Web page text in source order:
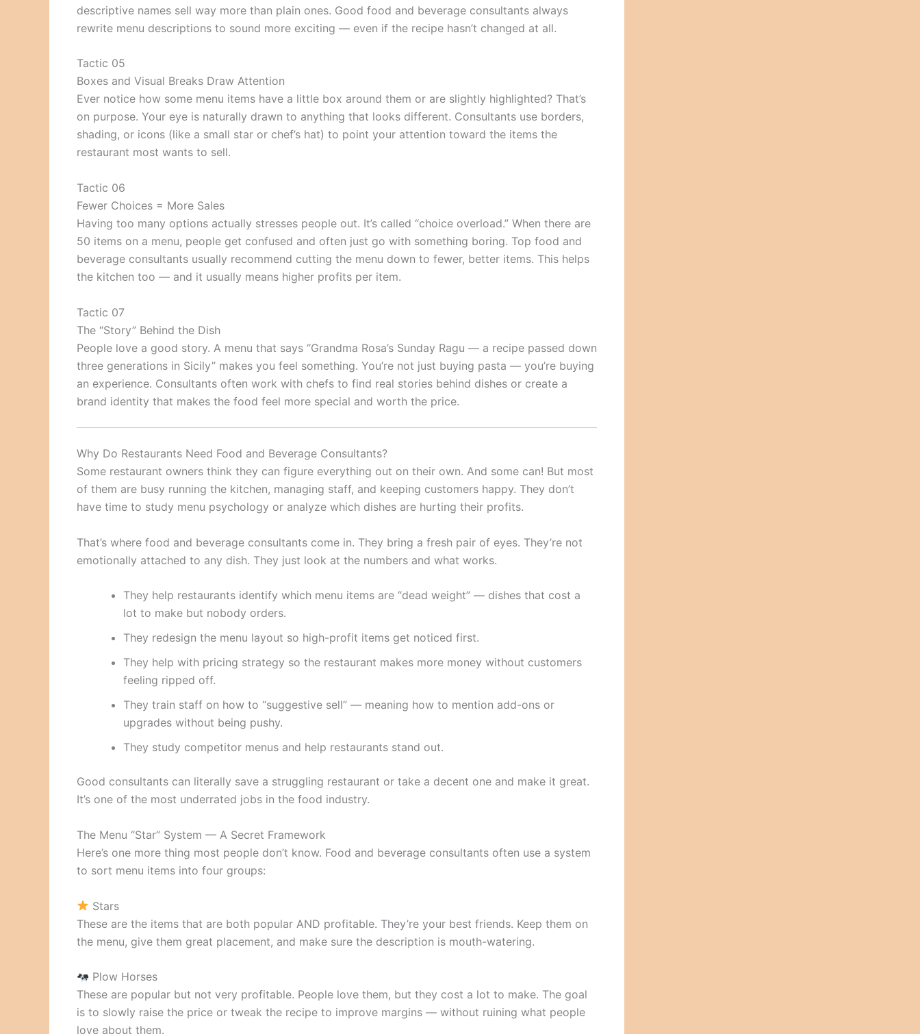
descriptive names sell way more than plain ones. Good food and beverage consultants always
rewrite menu descriptions to sound more exciting — even if the recipe hasn’t changed at all.
Tactic 05
Boxes and Visual Breaks Draw Attention
Ever notice how some menu items have a little box around them or are slightly highlighted? That’s
on purpose. Your eye is naturally drawn to anything that looks different. Consultants use borders,
shading, or icons (like a small star or chef’s hat) to point your attention toward the items the
restaurant most wants to sell.
Tactic 06
Fewer Choices = More Sales
Having too many options actually stresses people out. It’s called “choice overload.” When there are
50 items on a menu, people get confused and often just go with something boring. Top food and
beverage consultants usually recommend cutting the menu down to fewer, better items. This helps
the kitchen too — and it usually means higher profits per item.
Tactic 07
The “Story” Behind the Dish
People love a good story. A menu that says “Grandma Rosa’s Sunday Ragu — a recipe passed down
three generations in Sicily” makes you feel something. You’re not just buying pasta — you’re buying
an experience. Consultants often work with chefs to find real stories behind dishes or create a
brand identity that makes the food feel more special and worth the price.
Why Do Restaurants Need Food and Beverage Consultants?
Some restaurant owners think they can figure everything out on their own. And some can! But most
of them are busy running the kitchen, managing staff, and keeping customers happy. They don’t
have time to study menu psychology or analyze which dishes are hurting their profits.
That’s where food and beverage consultants come in. They bring a fresh pair of eyes. They’re not
emotionally attached to any dish. They just look at the numbers and what works.
They help restaurants identify which menu items are “dead weight” — dishes that cost a
lot to make but nobody orders.
They redesign the menu layout so high-profit items get noticed first.
They help with pricing strategy so the restaurant makes more money without customers
feeling ripped off.
They train staff on how to “suggestive sell” — meaning how to mention add-ons or
upgrades without being pushy.
They study competitor menus and help restaurants stand out.
Good consultants can literally save a struggling restaurant or take a decent one and make it great.
It’s one of the most underrated jobs in the food industry.
The Menu “Star” System — A Secret Framework
Here’s one more thing most people don’t know. Food and beverage consultants often use a system
to sort menu items into four groups:
Stars
These are the items that are both popular AND profitable. They’re your best friends. Keep them on
the menu, give them great placement, and make sure the description is mouth-watering.
Plow Horses
These are popular but not very profitable. People love them, but they cost a lot to make. The goal
is to slowly raise the price or tweak the recipe to improve margins — without ruining what people
love about them.